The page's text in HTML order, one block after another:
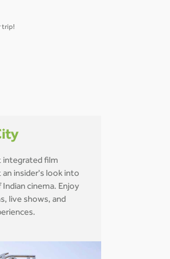
trip!
integrated film
insider's look into
cinema. Enjoy
live shows, and